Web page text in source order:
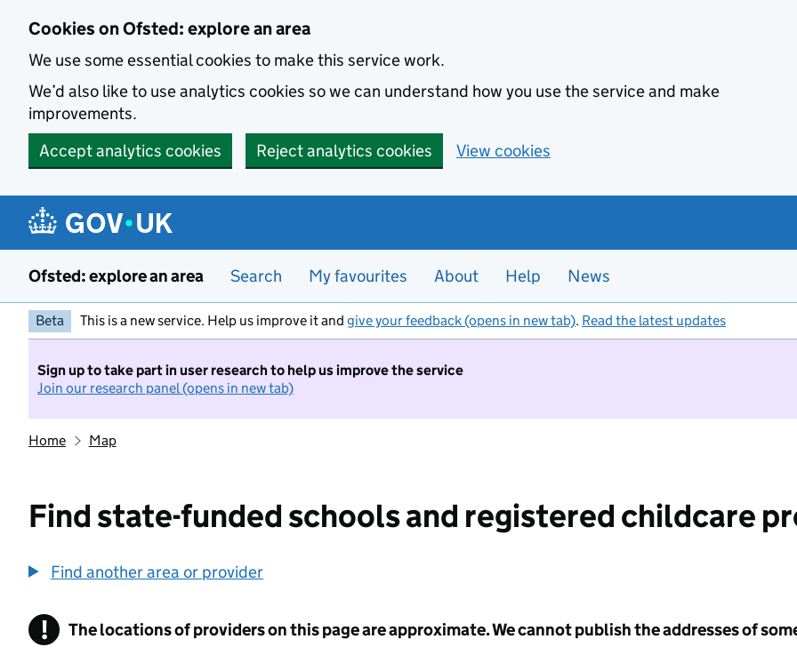
Cookies on Ofsted: explore an area
We use some essential cookies to make this service work.
We’d also like to use analytics cookies so we can understand how you use the service and make
improvements.
Accept analytics cookies
Reject analytics cookies View cookies
Ofsted: explore an area Search My favourites About Help News
Beta This is a new service. Help us improve it and give your feedback (opens in new tab). Read the latest updates
Sign up to take part in user research to help us improve the service
Join our research panel (opens in new tab)
Home Map
Find state-funded schools and registered childcare
Find another area or provider
! Information
The locations of providers on this page are approximate. We cannot publish the addresses of